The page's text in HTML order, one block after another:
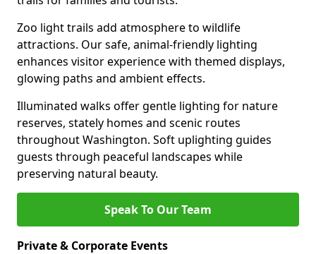
Zoo light trails add atmosphere to wildlife
attractions. Our safe, animal-friendly lighting
enhances visitor experience with themed displays,
glowing paths and ambient effects.
Illuminated walks offer gentle lighting for nature
reserves, stately homes and scenic routes
throughout Washington. Soft uplighting guides
guests through peaceful landscapes while
preserving natural beauty.
Speak To Our Team
Private & Corporate Events